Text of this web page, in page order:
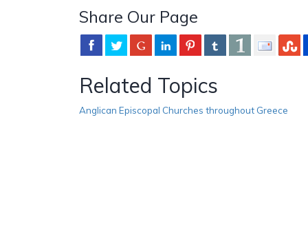
Share Our Page
Related Topics
Anglican Episcopal Churches throughout Greece